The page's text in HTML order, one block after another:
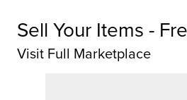
Sell Your Items -
Visit Full Marketplace